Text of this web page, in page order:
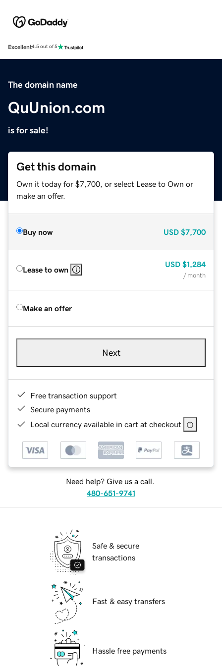
Excellent4.5 out of 5
The domain name
QuUnion.com
is for sale!
Get this domain
Own it today for $7,700, or select Lease to Own or
make an offer.
Buy now USD $7,700
Lease to own
USD $1,284
/ month
Make an offer
Next
Free transaction support
Secure payments
Local currency available in cart at checkout
Need help? Give us a call.
480-651-9741
Safe & secure
transactions
Fast & easy transfers
Hassle free payments